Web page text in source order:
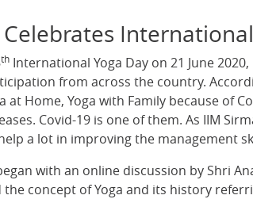
th International Yoga Day on 21 June
from across the country.
at Home, Yoga with Family because of
Covid-19 is one of them. As IIM
a lot in improving the management
with an online discussion by Shri
the concept of Yoga and its history